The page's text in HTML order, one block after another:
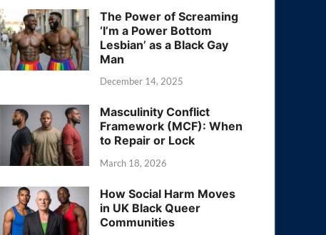
The Power of Screaming
‘I’m a Power Bottom
Lesbian’ as a Black Gay
Man
December 14, 2025
Masculinity Conflict
Framework (MCF): When
to Repair or Lock
March 18, 2026
How Social Harm Moves
in UK Black Queer
Communities